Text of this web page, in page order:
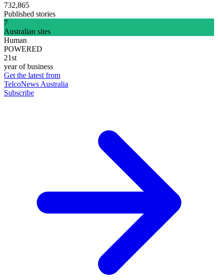
732,865
Published stories
7
Australian sites
Human
POWERED
21st
year of business
Get the latest from
TelcoNews Australia
Subscribe